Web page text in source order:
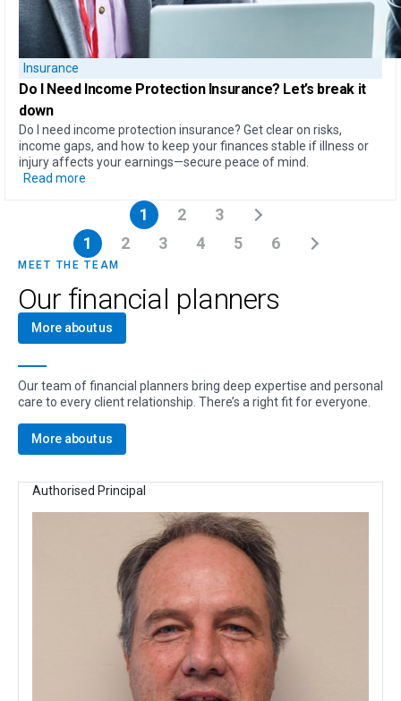
Insurance
Do I Need Income Protection Insurance? Let’s break it
down
Do I need income protection insurance? Get clear on risks,
income gaps, and how to keep your finances stable if illness or
injury affects your earnings—secure peace of mind.
Read more
1 2
3
1
2 3 4 5 6
MEET THE TEAM
Our financial planners
More about us
Our team of financial planners bring deep expertise and personal
care to every client relationship. There’s a right fit for everyone.
More about us
Authorised Principal